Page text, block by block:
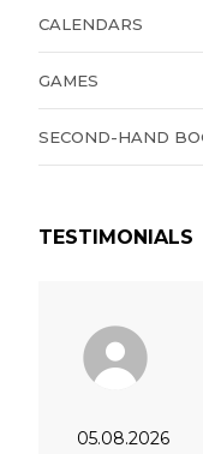
CALENDARS
GAMES
SECOND-HAND
TESTIMONIALS
05.08.2026